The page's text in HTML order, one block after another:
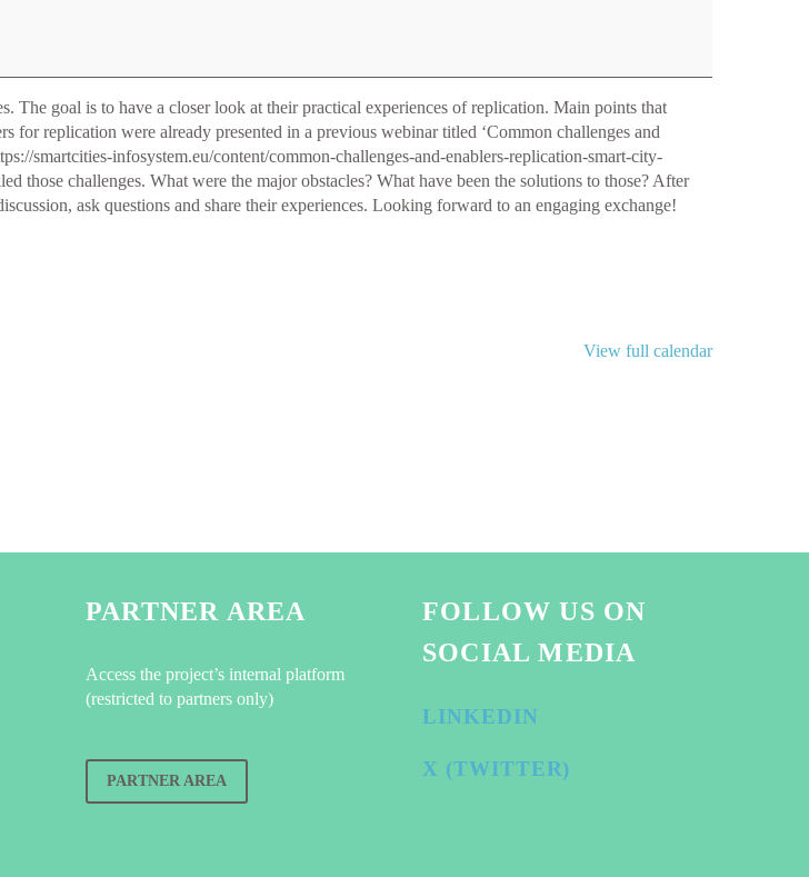
goal is to have a closer look at their practical experiences of replication. Main points that
for replication were already presented in a previous webinar titled ‘Common challenges and
smartcities-infosystem.eu/content/common-challenges-and-enablers-replication-smart-city-
challenges. What were the major obstacles? What have been the solutions to those? After
ask questions and share their experiences. Looking forward to an engaging exchange!
View full calendar
PARTNER AREA
Access the project’s internal platform
(restricted to partners only)
PARTNER AREA
FOLLOW US ON
SOCIAL MEDIA
LINKEDIN
X (TWITTER)